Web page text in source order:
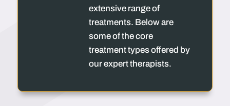
extensive range of
treatments. Below are
some of the core
treatment types offered by
our expert therapists.